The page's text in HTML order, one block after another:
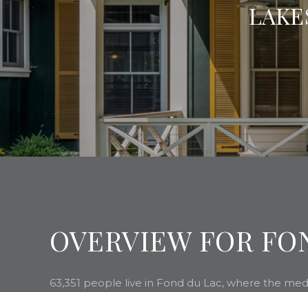
OVERVIEW FOR
63,351 people live in Fond du Lac, where the